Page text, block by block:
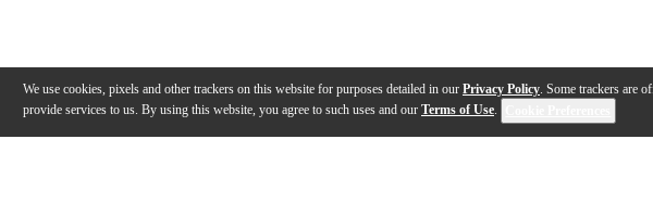
We use cookies, pixels and other trackers on this website for purposes detailed in our Privacy Policy. Some trackers are
provide services to us. By using this website, you agree to such uses and our Terms of Use.